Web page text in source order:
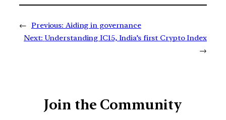
← Previous: Aiding in governance
Next: Understanding IC15, India’s first Crypto Index
→
Join the Community